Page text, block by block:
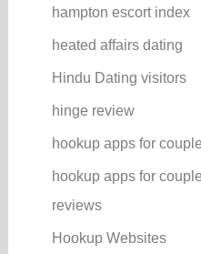
hampton escort index
heated affairs dating
Hindu Dating visitors
hinge review
hookup apps for
hookup apps for
reviews
Hookup Websites